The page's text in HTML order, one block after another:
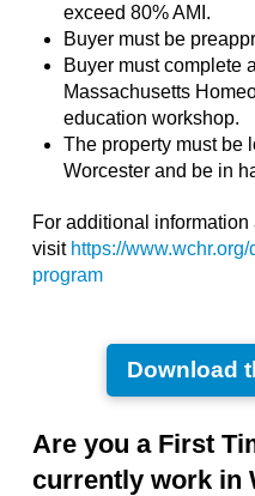
exceed 80% AMI.
Buyer must be
Buyer must complete
Massachusetts
education workshop.
The property must be
Worcester and be in
For additional
visit https://
program
Download
Are you a First
currently work in